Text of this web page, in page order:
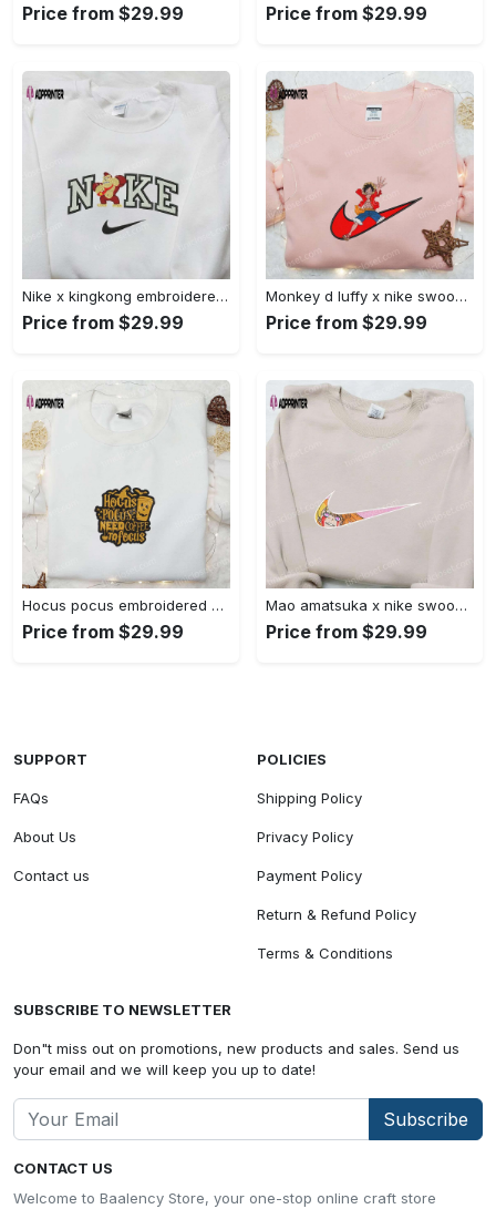
Price from $29.99 Price from $29.99
Nike x kingkong embroidered shirt – movie inspired nike shirt Embroidered Shirt
Price from $29.99
Monkey d luffy x nike swoosh anime hoodie: one piece embroidered shirt nike inspired Embroidered Shirt
Price from $29.99
Hocus pocus embroidered hoodie: coffee lover s halloween sweatshirt best gifts for halloween – 110 characters Embroidered Shirt
Price from $29.99
Mao amatsuka x nike swoosh anime embroidered shirt – unique gj-bu & nike inspired design Embroidered Shirt
Price from $29.99
CONTACT US
Welcome to Baalency Store, your one-stop online craft store
SUPPORT
FAQs
About Us
Contact us
POLICIES
Shipping Policy
Privacy Policy
Payment Policy
Return & Refund Policy
Terms & Conditions
SUBSCRIBE TO NEWSLETTER
Don"t miss out on promotions, new products and sales. Send us
your email and we will keep you up to date!
Subscribe